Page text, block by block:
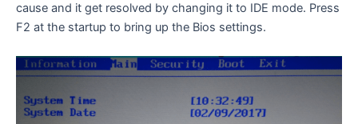
cause and it get resolved by changing it to IDE mode. Press
F2 at the startup to bring up the Bios settings.